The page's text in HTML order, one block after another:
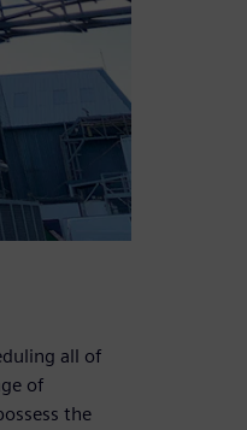
all of
of
the